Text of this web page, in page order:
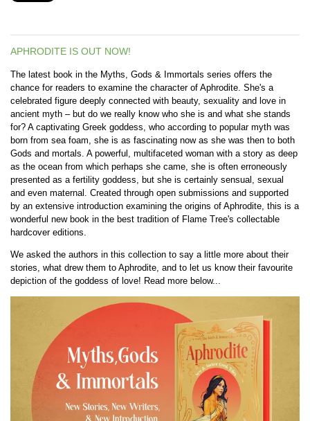
APHRODITE IS OUT NOW!
The latest book in the Myths, Gods & Immortals series offers the
chance for readers to examine the character of Aphrodite. She's a
celebrated figure deeply connected with beauty, sexuality and love in
ancient myth – but do we really know who she is and what she stands
for? A captivating Greek goddess, who according to popular myth was
born from sea foam, she is as fascinating now as she was then to both
Gods and mortals. A powerful, multifaceted woman with a story as deep
as the ocean from which perhaps she came, she is often erroneously
presented as a fertility goddess, but she is certainly sensual, sexual
and even maternal. Created through open submissions and supported
by an extensive introduction examining the origins of Aphrodite, this is a
wonderful new book in the best tradition of Flame Tree's collectable
hardcover editions.
We asked the authors in this collection to say a little more about their
stories, what drew them to Aphrodite, and to let us know their favourite
depiction of the goddess of love! Read more below...